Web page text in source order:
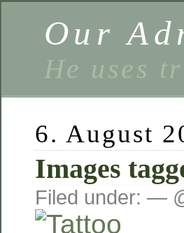
Our
He uses
6. August
Images
Filed under: —